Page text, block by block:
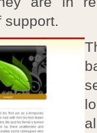
support.